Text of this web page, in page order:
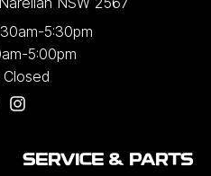
Installation
for added
may choose to
are not included
contact your preferred
5:30pm
5:00pm
Closed
SERVICE & PARTS